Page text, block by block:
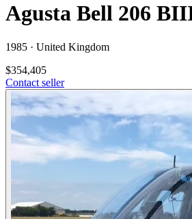
Agusta Bell 206
1985 · United Kingdom
$354,405
Contact seller